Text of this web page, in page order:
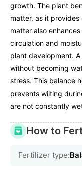
growth. The plant
matter, as it
matter also
circulation and
plant development.
without becoming
stress. This balance
prevents wilting
are not constantly
How to
Fertilizer type: